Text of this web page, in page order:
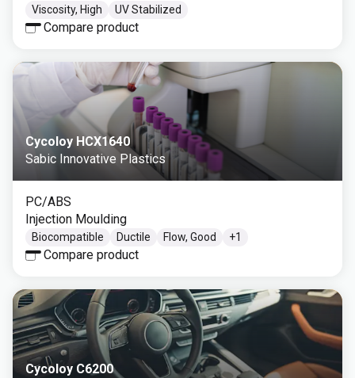
Viscosity, High UV Stabilized
Compare product
Cycoloy HCX1640
Sabic Innovative Plastics
PC/ABS
Injection Moulding
Biocompatible Ductile Flow, Good +1
Compare product
Cycoloy C6200